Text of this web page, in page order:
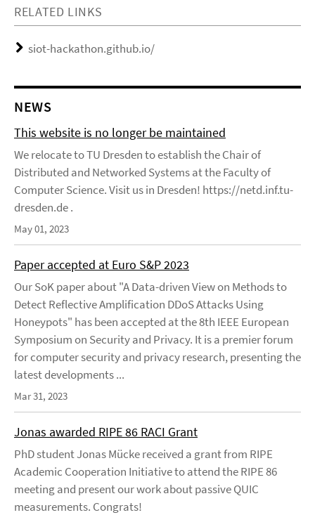
RELATED LINKS
siot-hackathon.github.io/
NEWS
This website is no longer be maintained
We relocate to TU Dresden to establish the Chair of
Distributed and Networked Systems at the Faculty of
Computer Science. Visit us in Dresden! https://netd.inf.tu-
dresden.de .
May 01, 2023
Paper accepted at Euro S&P 2023
Our SoK paper about "A Data-driven View on Methods to
Detect Reflective Amplification DDoS Attacks Using
Honeypots" has been accepted at the 8th IEEE European
Symposium on Security and Privacy. It is a premier forum
for computer security and privacy research, presenting the
latest developments ...
Mar 31, 2023
Jonas awarded RIPE 86 RACI Grant
PhD student Jonas Mücke received a grant from RIPE
Academic Cooperation Initiative to attend the RIPE 86
meeting and present our work about passive QUIC
measurements. Congrats!